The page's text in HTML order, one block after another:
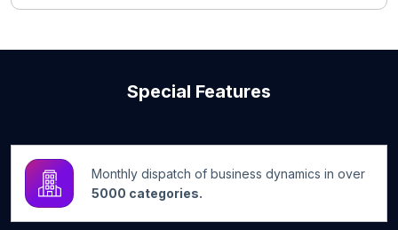
Special Features
Monthly dispatch of business dynamics in over
5000 categories.